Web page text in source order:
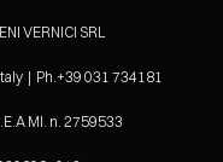
VERNICI SRL
| Ph.+39 031 734181
MI. n. 2759533